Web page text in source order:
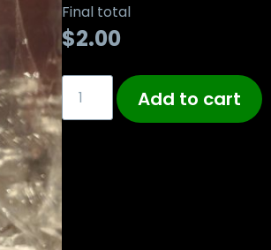
Final total
$2.00
Add to cart